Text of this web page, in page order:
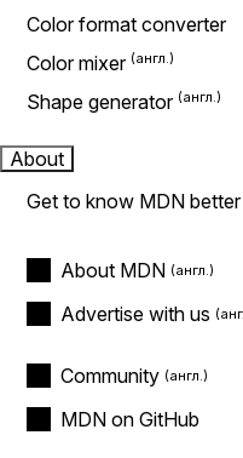
Color format converter
Color mixer
Shape generator
About
Get to know MDN better
About MDN
Advertise with us
Community
MDN on GitHub